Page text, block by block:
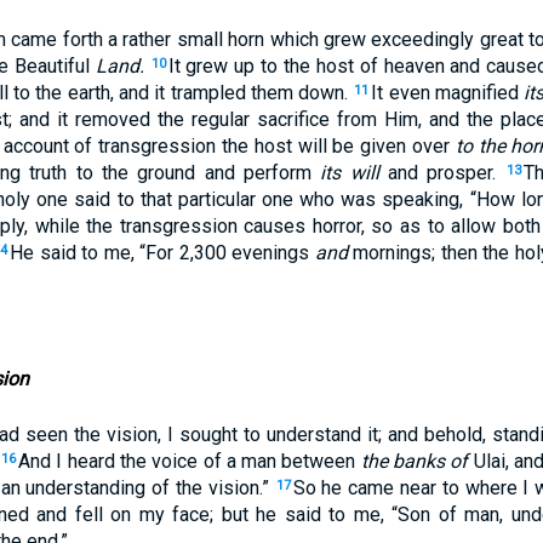
came forth a rather small horn which grew exceedingly great
Beautiful Land. 10 It grew up to the host of heaven and
the earth, and it trampled them down. 11 It even magnified
and it removed the regular sacrifice from Him, and the
account of transgression the host will be given over to the
truth to the ground and perform its willand prosper. 13
one said to that particular one who was speaking, “How
while the transgression causes horror, so as to allow
He said to me, “For 2,300 evenings andmornings; then the
seen the vision, I sought to understand it; and behold,
16And I heard the voice of a man between the banks ofUlai,
understanding of the vision.” 17So he came near to where I
and fell on my face; but he said to me, “Son of man,